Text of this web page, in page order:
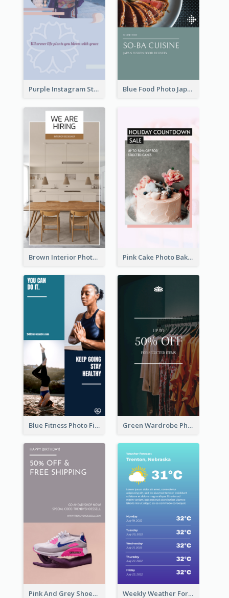
Purple Instagram Story Blue Food Photo Japan Cuisine Instagram Story
Brown Interior Photo Hiring Instagram Story Pink Cake Photo Bakery Instagram Story
Blue Fitness Photo Fitness Class Instagram Story Green Wardrobe Photo Shopping Sale Instagram Story
Pink And Grey Shoes Photo Shopping Instagram Story Weekly Weather Forecast Instagram Story